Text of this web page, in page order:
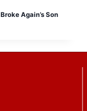
Again’s Son